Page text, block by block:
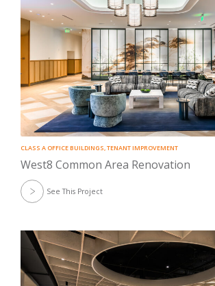
CLASS A OFFICE BUILDINGS,TENANT IMPROVEMENT
West8 Common Area Renovation
See This Project